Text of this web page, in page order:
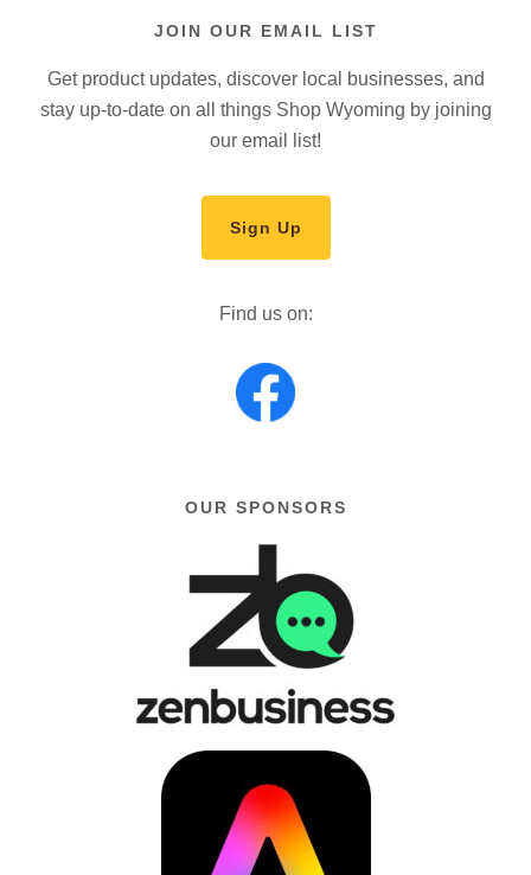
JOIN OUR EMAIL LIST
Get product updates, discover local businesses, and
stay up-to-date on all things Shop Wyoming by joining
our email list!
Sign Up
Find us on:
OUR SPONSORS